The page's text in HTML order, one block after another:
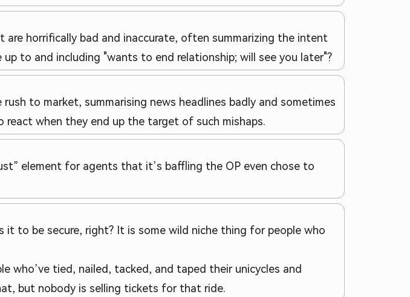
horrifically bad and inaccurate, often summarizing the intent
to and including "wants to end relationship; will see you later"?
to market, summarising news headlines badly and sometimes
when they end up the target of such mishaps.
element for agents that it’s baffling the OP even chose to
to be secure, right? It is some wild niche thing for people who
who’ve tied, nailed, tacked, and taped their unicycles and
but nobody is selling tickets for that ride.